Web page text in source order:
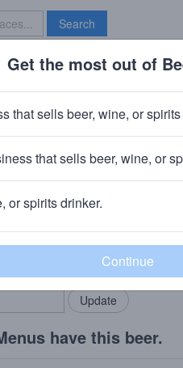
Search
Brave New Bar
locals.
Add my
have this beer.
Get the most out of
that sells beer, wine, or
that sells beer, wine, or
or spirits drinker.